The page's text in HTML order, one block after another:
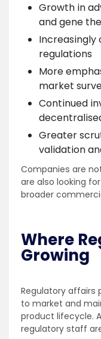
Growth in
and gene
Increasingly
regulations
More
market
Continued
Greater
validation
Companies are
are also looking
broader
Where
Growing
Regulatory affairs
to market and
product lifecycle.
regulatory staff